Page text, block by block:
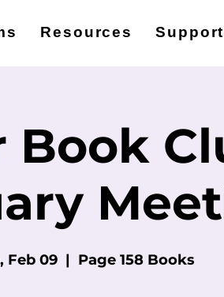
Resources Support
Book
Feb 09
  |
Page 158 Books